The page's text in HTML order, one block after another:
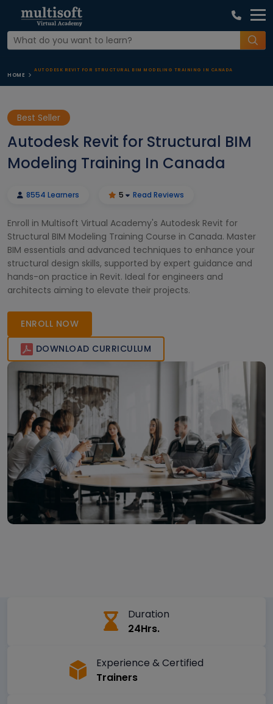
HOME
AUTODESK REVIT FOR STRUCTURAL BIM MODELING TRAINING IN CANADA
Best Seller
Autodesk Revit for Structural BIM
Modeling Training In Canada
8554 Learners 5 Read Reviews
Enroll in Multisoft Virtual Academy's Autodesk Revit for
Structural BIM Modeling Training Course in Canada. Master
BIM essentials and advanced techniques to enhance your
structural design skills, supported by expert guidance and
hands-on practice in Revit. Ideal for engineers and
architects aiming to elevate their projects.
ENROLL NOW
DOWNLOAD CURRICULUM
Duration
24Hrs.
Experience & Certified
Trainers